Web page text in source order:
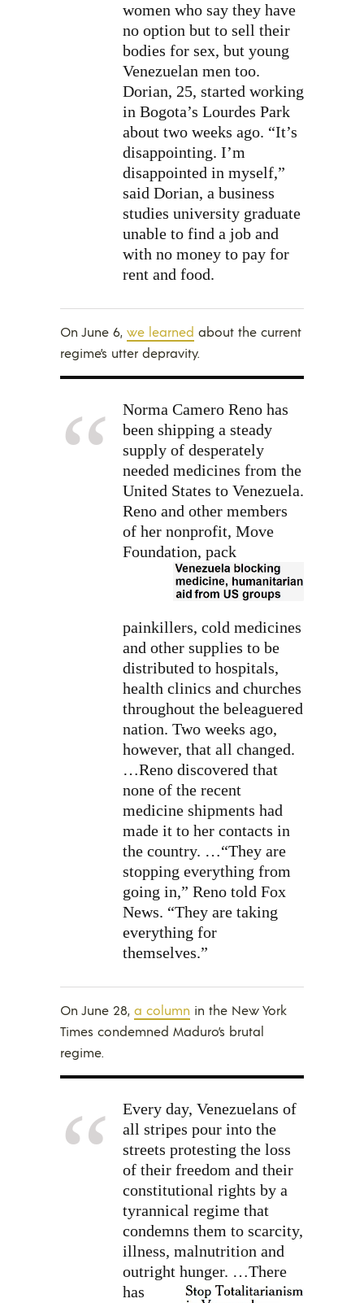
women who say they have
no option but to sell their
bodies for sex, but young
Venezuelan men too.
Dorian, 25, started working
in Bogota’s Lourdes Park
about two weeks ago. “It’s
disappointing. I’m
disappointed in myself,”
said Dorian, a business
studies university graduate
unable to find a job and
with no money to pay for
rent and food.
On June 6, we learned about the current
regime’s utter depravity.
Norma Camero Reno has
been shipping a steady
supply of desperately
needed medicines from the
United States to Venezuela.
Reno and other members
of her nonprofit, Move
Foundation, pack
painkillers, cold medicines
and other supplies to be
distributed to hospitals,
health clinics and churches
throughout the beleaguered
nation. Two weeks ago,
however, that all changed.
…Reno discovered that
none of the recent
medicine shipments had
made it to her contacts in
the country. …“They are
stopping everything from
going in,” Reno told Fox
News. “They are taking
everything for
themselves.”
On June 28, a column in the New York
Times condemned Maduro’s brutal
regime.
Every day, Venezuelans of
all stripes pour into the
streets protesting the loss
of their freedom and their
constitutional rights by a
tyrannical regime that
condemns them to scarcity,
illness, malnutrition and
outright hunger. …There
has